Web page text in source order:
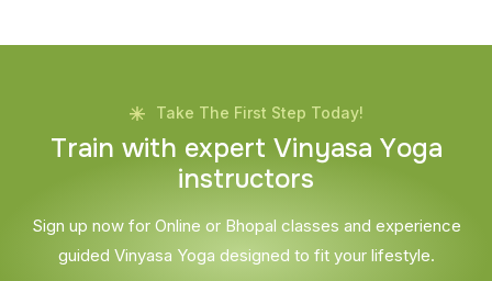
Take The First Step Today!
Train with expert Vinyasa Yoga
instructors
Sign up now for Online or Bhopal classes and experience
guided Vinyasa Yoga designed to fit your lifestyle.